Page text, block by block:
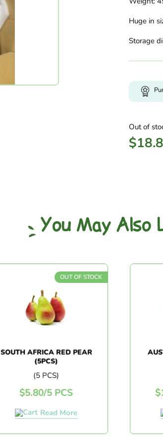
Huge in
Storage
Out of
$
You May Also
OUT OF STOCK
SOUTH AFRICA RED PEAR
(5PCS)
(5 PCS)
$5.80/5 PCS
Read More
$